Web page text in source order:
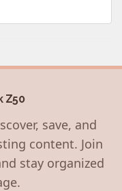
Z50
save, and
content. Join
stay organized